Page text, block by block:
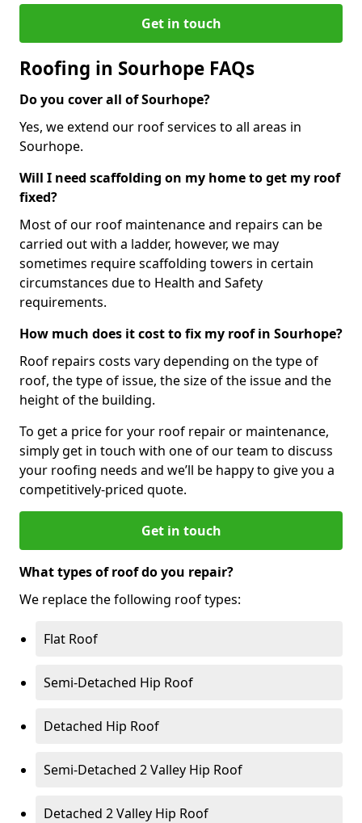
Get in touch
Roofing in Sourhope FAQs
Do you cover all of Sourhope?
Yes, we extend our roof services to all areas in
Sourhope.
Will I need scaffolding on my home to get my roof
fixed?
Most of our roof maintenance and repairs can be
carried out with a ladder, however, we may
sometimes require scaffolding towers in certain
circumstances due to Health and Safety
requirements.
How much does it cost to fix my roof in Sourhope?
Roof repairs costs vary depending on the type of
roof, the type of issue, the size of the issue and the
height of the building.
To get a price for your roof repair or maintenance,
simply get in touch with one of our team to discuss
your roofing needs and we’ll be happy to give you a
competitively-priced quote.
Get in touch
What types of roof do you repair?
We replace the following roof types:
Flat Roof
Semi-Detached Hip Roof
Detached Hip Roof
Semi-Detached 2 Valley Hip Roof
Detached 2 Valley Hip Roof